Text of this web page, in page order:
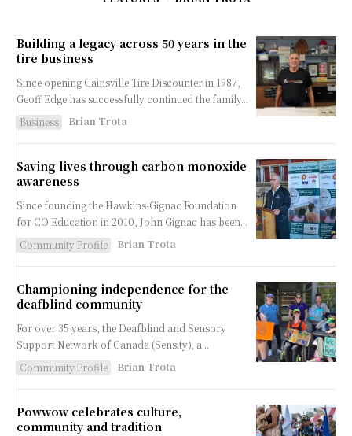
Building a legacy across 50 years in the
tire business
Since opening Cainsville Tire Discounter in 1987,
Geoff Edge has successfully continued the family...
Business
Brian Trota
Saving lives through carbon monoxide
awareness
Since founding the Hawkins-Gignac Foundation
for CO Education in 2010, John Gignac has been...
Community Profile
Brian Trota
Championing independence for the
deafblind community
For over 35 years, the Deafblind and Sensory
Support Network of Canada (Sensity), a...
Community Profile
Brian Trota
Powwow celebrates culture,
community and tradition